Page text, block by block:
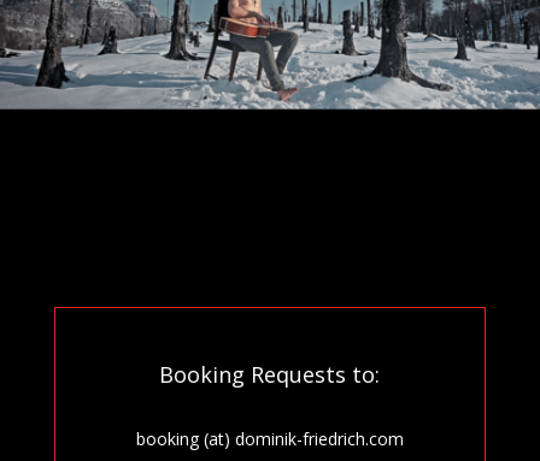
Booking Requests to:
booking (at) dominik-friedrich.com